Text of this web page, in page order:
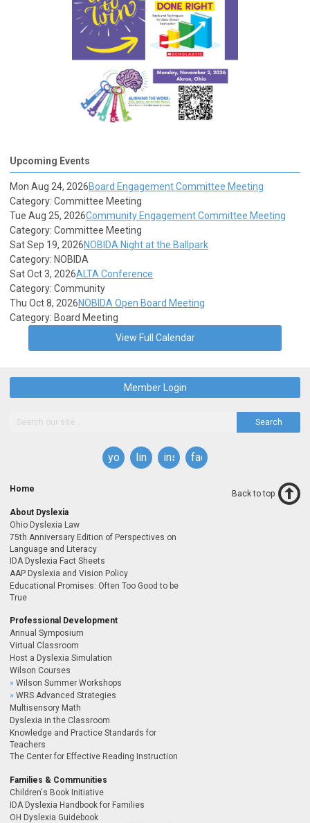
Upcoming Events
Mon Aug 24, 2026Board Engagement Committee Meeting
Category: Committee Meeting
Tue Aug 25, 2026Community Engagement Committee Meeting
Category: Committee Meeting
Sat Sep 19, 2026NOBIDA Night at the Ballpark
Category: NOBIDA
Sat Oct 3, 2026ALTA Conference
Category: Community
Thu Oct 8, 2026NOBIDA Open Board Meeting
Category: Board Meeting
View Full Calendar
Member Login
Search
youtubelinkedininstagramfacebook
Home
About Dyslexia
Ohio Dyslexia Law
75th Anniversary Edition of Perspectives on
Language and Literacy
IDA Dyslexia Fact Sheets
AAP Dyslexia and Vision Policy
Educational Promises: Often Too Good to be
True
Professional Development
Annual Symposium
Virtual Classroom
Host a Dyslexia Simulation
Wilson Courses
Wilson Summer Workshops
WRS Advanced Strategies
Multisensory Math
Dyslexia in the Classroom
Knowledge and Practice Standards for
Teachers
The Center for Effective Reading Instruction
Families & Communities
Children's Book Initiative
IDA Dyslexia Handbook for Families
OH Dyslexia Guidebook
Back to top